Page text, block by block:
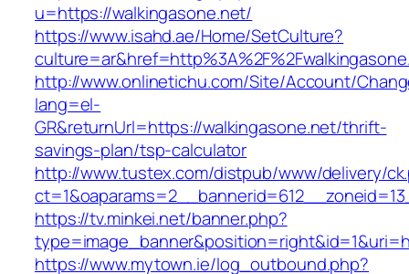
u=https://walkingasone.net/
https://www.isahd.ae/Home/SetCulture?
http://www.onlinetichu.com/Site/Account/
lang=el-
GR&returnUrl=https://walkingasone.net/thrift-
savings-plan/tsp-calculator
http://www.tustex.com/distpub/www/delivery/
https://tv.minkei.net/banner.php?
https://www.mytown.ie/log_outbound.php?